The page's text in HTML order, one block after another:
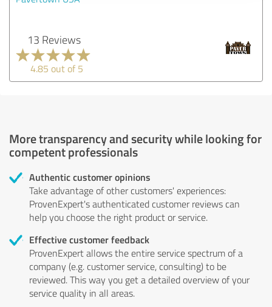
13 Reviews
4.85 out of 5
More transparency and security while looking for
competent professionals
Authentic customer opinions
Take advantage of other customers' experiences:
ProvenExpert's authenticated customer reviews can
help you choose the right product or service.
Effective customer feedback
ProvenExpert allows the entire service spectrum of a
company (e.g. customer service, consulting) to be
reviewed. This way you get a detailed overview of your
service quality in all areas.